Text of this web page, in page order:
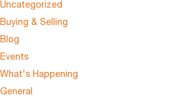
Uncategorized
Buying & Selling
Blog
Events
What's Happening
General